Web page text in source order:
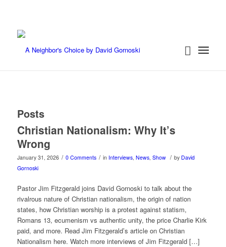
Posts
Christian Nationalism: Why It’s
Wrong
January 31, 2026 / 0 Comments / in Interviews, News, Show / by David
Gornoski
Pastor Jim Fitzgerald joins David Gornoski to talk about the
rivalrous nature of Christian nationalism, the origin of nation
states, how Christian worship is a protest against statism,
Romans 13, ecumenism vs authentic unity, the price Charlie Kirk
paid, and more. Read Jim Fitzgerald’s article on Christian
Nationalism here. Watch more interviews of Jim Fitzgerald […]